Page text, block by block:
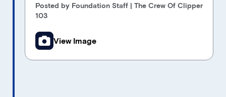
Posted by Foundation Staff | The Crew Of Clipper
103
View Image